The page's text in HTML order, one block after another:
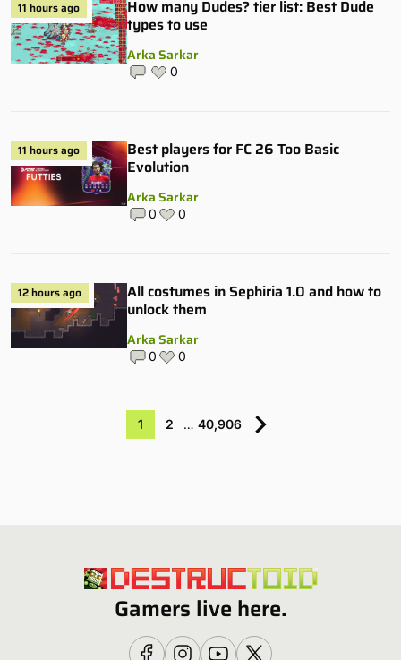
11 hours ago
How many Dudes? tier list: Best Dude
types to use
Arka Sarkar
0
11 hours ago
Best players for FC 26 Too Basic
Evolution
Arka Sarkar
0 0
12 hours ago
All costumes in Sephiria 1.0 and how to
unlock them
Arka Sarkar
0 0
1 2 … 40,906
Gamers live here.